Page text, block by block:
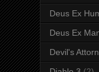
Deus Ex
Deus Ex
Devil's